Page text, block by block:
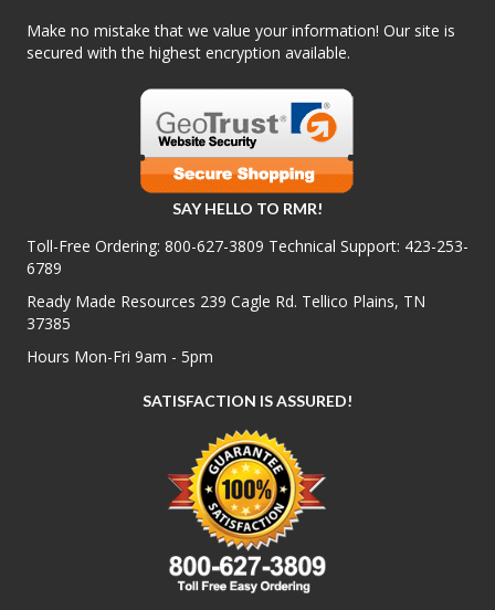
Make no mistake that we value your information! Our site is
secured with the highest encryption available.
SAY HELLO TO RMR!
Toll-Free Ordering: 800-627-3809 Technical Support: 423-253-
6789
Ready Made Resources 239 Cagle Rd. Tellico Plains, TN
37385
Hours Mon-Fri 9am - 5pm
SATISFACTION IS ASSURED!